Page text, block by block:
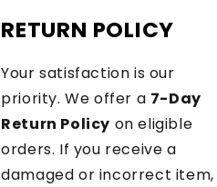
RETURN POLICY
Your satisfaction is our
priority. We offer a 7-Day
Return Policy on eligible
orders. If you receive a
damaged or incorrect item,